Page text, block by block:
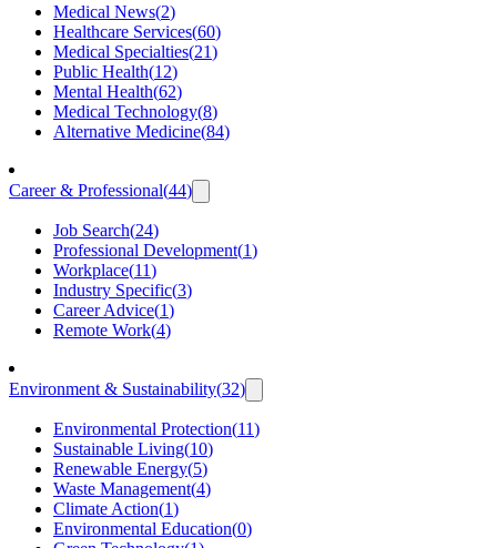
Medical News(2)
Healthcare Services(60)
Medical Specialties(21)
Public Health(12)
Mental Health(62)
Medical Technology(8)
Alternative Medicine(84)
Career & Professional(44)
Job Search(24)
Professional Development(1)
Workplace(11)
Industry Specific(3)
Career Advice(1)
Remote Work(4)
Environment & Sustainability(32)
Environmental Protection(11)
Sustainable Living(10)
Renewable Energy(5)
Waste Management(4)
Climate Action(1)
Environmental Education(0)